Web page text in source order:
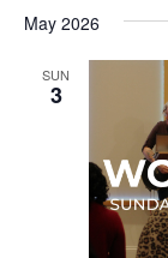
May 2026
SUN
3